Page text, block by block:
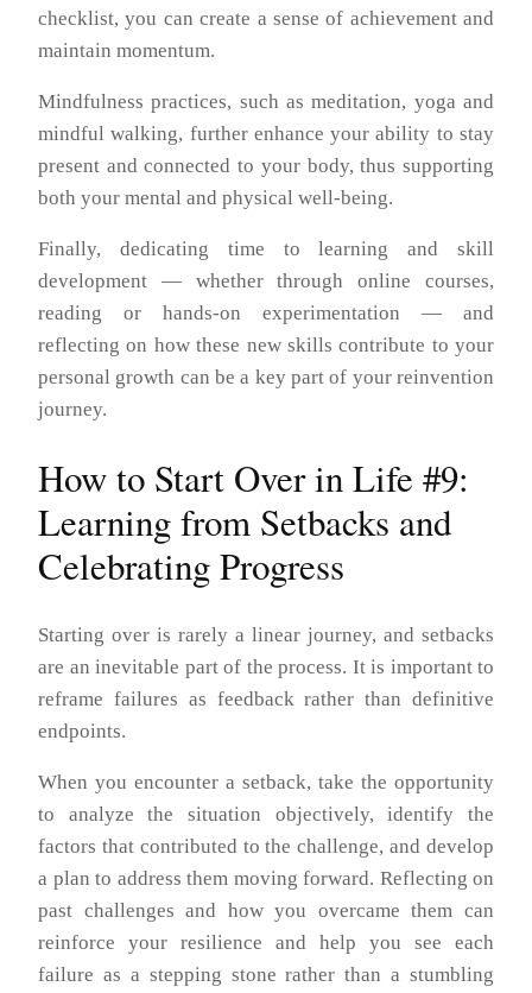
checklist, you can create a sense of achievement and
maintain momentum.
Mindfulness practices, such as meditation, yoga and
mindful walking, further enhance your ability to stay
present and connected to your body, thus supporting
both your mental and physical well-being.
Finally, dedicating time to learning and skill
development — whether through online courses,
reading or hands-on experimentation — and
reflecting on how these new skills contribute to your
personal growth can be a key part of your reinvention
journey.
How to Start Over in Life #9:
Learning from Setbacks and
Celebrating Progress
Starting over is rarely a linear journey, and setbacks
are an inevitable part of the process. It is important to
reframe failures as feedback rather than definitive
endpoints.
When you encounter a setback, take the opportunity
to analyze the situation objectively, identify the
factors that contributed to the challenge, and develop
a plan to address them moving forward. Reflecting on
past challenges and how you overcame them can
reinforce your resilience and help you see each
failure as a stepping stone rather than a stumbling